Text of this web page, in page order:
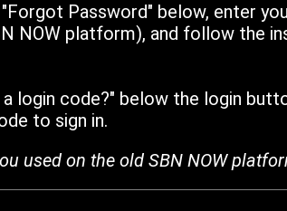
Password" below, enter
NOW platform), and follow the
login code?" below the login
to sign in.
used on the old SBN NOW